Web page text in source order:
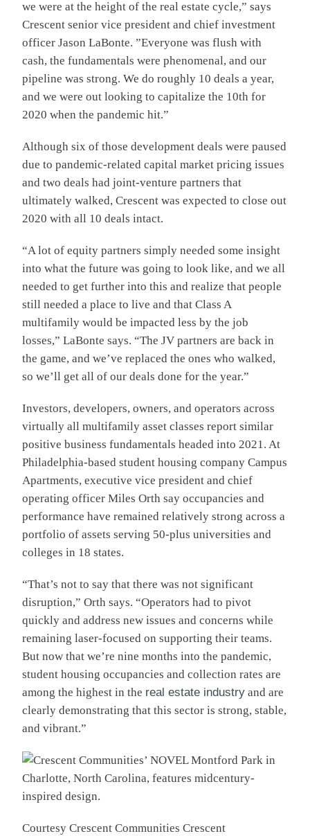
we were at the height of the real estate cycle,” says
Crescent senior vice president and chief investment
officer Jason LaBonte. ”Everyone was flush with
cash, the fundamentals were phenomenal, and our
pipeline was strong. We do roughly 10 deals a year,
and we were out looking to capitalize the 10th for
2020 when the pandemic hit.”
Although six of those development deals were paused
due to pandemic-related capital market pricing issues
and two deals had joint-venture partners that
ultimately walked, Crescent was expected to close out
2020 with all 10 deals intact.
“A lot of equity partners simply needed some insight
into what the future was going to look like, and we all
needed to get further into this and realize that people
still needed a place to live and that Class A
multifamily would be impacted less by the job
losses,” LaBonte says. “The JV partners are back in
the game, and we’ve replaced the ones who walked,
so we’ll get all of our deals done for the year.”
Investors, developers, owners, and operators across
virtually all multifamily asset classes report similar
positive business fundamentals headed into 2021. At
Philadelphia-based student housing company Campus
Apartments, executive vice president and chief
operating officer Miles Orth say occupancies and
performance have remained relatively strong across a
portfolio of assets serving 50-plus universities and
colleges in 18 states.
“That’s not to say that there was not significant
disruption,” Orth says. “Operators had to pivot
quickly and address new issues and concerns while
remaining laser-focused on supporting their teams.
But now that we’re nine months into the pandemic,
student housing occupancies and collection rates are
among the highest in the real estate industry and are
clearly demonstrating that this sector is strong, stable,
and vibrant.”
Courtesy Crescent Communities Crescent